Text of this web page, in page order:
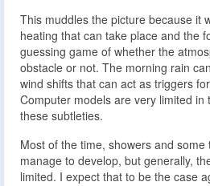
This muddles the picture because it
heating that can take place and the
guessing game of whether the
obstacle or not. The morning rain
wind shifts that can act as triggers
Computer models are very limited in
these subtleties.
Most of the time, showers and some
manage to develop, but generally,
limited. I expect that to be the case